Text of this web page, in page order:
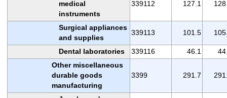
medical
instruments
339112 127.1
Surgical appliances
and supplies
339113 101.5
Dental laboratories 339116 46.1
Other miscellaneous
durable goods
manufacturing
3399 291.7